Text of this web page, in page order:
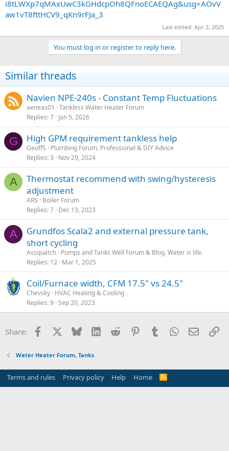
i8tLWXp7qMAxUwC3kGHdcpOh8QFnoECAEQAg&usg=AOvV
aw1vT8fttHCV9_qKn9rFJa_3
Last edited: Apr 2, 2025
You must log in or register to reply here.
Similar threads
Navien NPE-240s - Constant Temp Fluctuations
aeneas01
Tankless Water Heater Forum
Replies 7 Jan 5, 2026
G High GPM requirement tankless help
GeoffS
Plumbing Forum, Professional & DIY Advice
Replies 3 Nov 29, 2024
A
Thermostat recommend with swing/hysteresis
adjustment
ARS
Boiler Forum
Replies 7 Dec 13, 2023
A
Grundfos Scala2 and external pressure tank,
short cycling
Assquatch Pumps and Tanks Well Forum & Blog. Water is life.
Replies 12 Mar 1, 2025
Coil/Furnace width, CFM 17.5" vs 24.5"
Chevsky HVAC Heating & Cooling
Replies 9 Sep 20, 2023
Share: Facebook Bluesky LinkedInReddit PinterestTumblrWhatsApp
Email
Water Heater Forum, Tanks
Terms and rules Privacy policy Help Home
R